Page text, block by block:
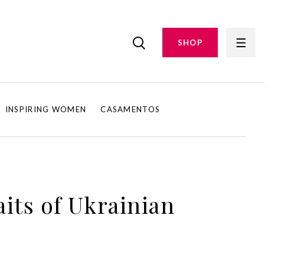
SHOP
INSPIRING WOMEN CASAMENTOS
of Ukrainian